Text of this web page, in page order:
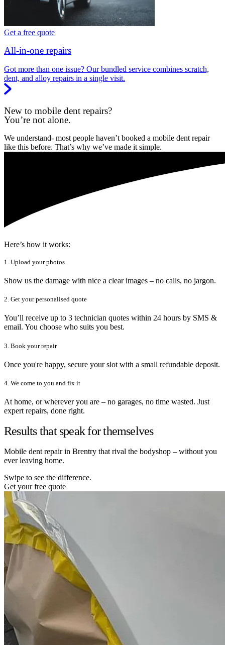
Get a free quote
All-in-one repairs
Got more than one issue? Our bundled service combines scratch,
dent, and alloy repairs in a single visit.
New to mobile dent repairs?
You’re not alone.
We understand- most people haven’t booked a mobile dent repair
like this before. That’s why we’ve made it simple.
Here’s how it works:
1. Upload your photos
Show us the damage with nice a clear images – no calls, no jargon.
2. Get your personalised quote
You’ll receive up to 3 technician quotes within 24 hours by SMS &
email. You choose who suits you best.
3. Book your repair
Once you're happy, secure your slot with a small refundable deposit.
4. We come to you and fix it
At home, or wherever you are – no garages, no time wasted. Just
expert repairs, done right.
Results that speak for themselves
Mobile dent repair in Brentry that rival the bodyshop – without you
ever leaving home.
Swipe to see the difference.
Get your free quote